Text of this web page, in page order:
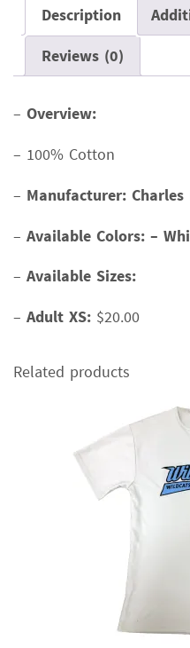
$27.00
quantity
Description
Reviews (0)
– Overview:
– 100% Cotton
– Manufacturer: Charles
– Available Colors: –
– Available Sizes:
– Adult XS: $20.00
Related products